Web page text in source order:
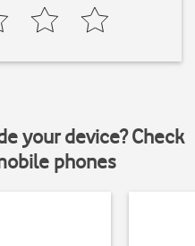
your device? Check
phones